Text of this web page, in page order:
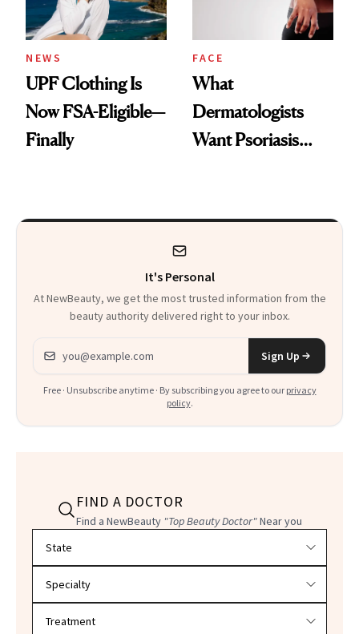
NEWS
UPF Clothing Is
Now FSA-Eligible—
Finally
FACE
What
Dermatologists
Want Psoriasis
It's Personal
At NewBeauty, we get the most trusted information from the
beauty authority delivered right to your inbox.
Email address
Sign Up
Free · Unsubscribe anytime · By subscribing you agree to our privacy
policy.
FIND A DOCTOR
Find a NewBeauty "Top Beauty Doctor"Near you